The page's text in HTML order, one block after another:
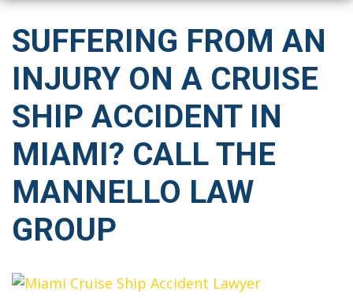
SUFFERING FROM AN
INJURY ON A CRUISE
SHIP ACCIDENT IN
MIAMI? CALL THE
MANNELLO LAW
GROUP